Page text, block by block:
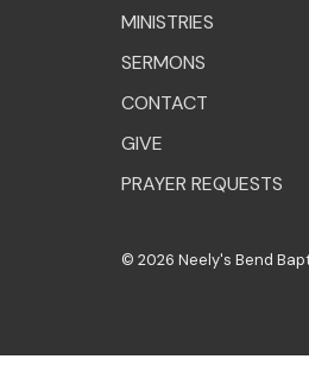
MINISTRIES
SERMONS
CONTACT
GIVE
PRAYER REQUESTS
© 2026 Neely's Bend